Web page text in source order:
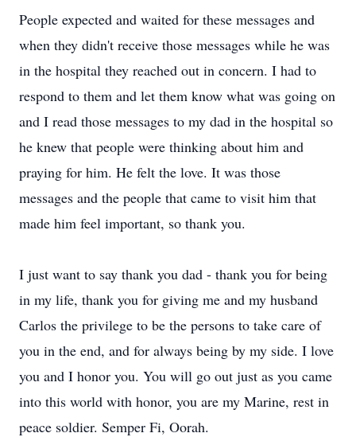
People expected and waited for these messages and
when they didn't receive those messages while he was
in the hospital they reached out in concern. I had to
respond to them and let them know what was going on
and I read those messages to my dad in the hospital so
he knew that people were thinking about him and
praying for him. He felt the love. It was those
messages and the people that came to visit him that
made him feel important, so thank you.
I just want to say thank you dad - thank you for being
in my life, thank you for giving me and my husband
Carlos the privilege to be the persons to take care of
you in the end, and for always being by my side. I love
you and I honor you. You will go out just as you came
into this world with honor, you are my Marine, rest in
peace soldier. Semper Fi, Oorah.